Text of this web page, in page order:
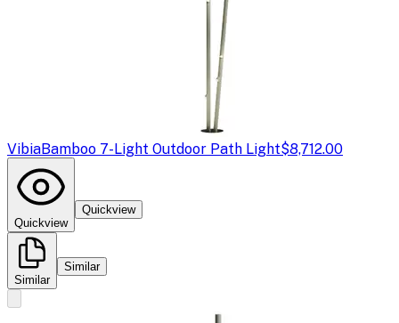
VibiaBamboo 7-Light Outdoor Path Light$8,712.00
Quickview
Quickview
Similar
Similar